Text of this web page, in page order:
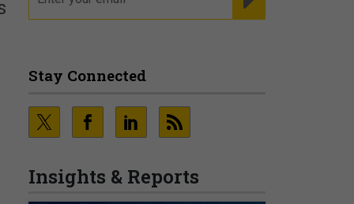
Stay Connected
Insights & Reports